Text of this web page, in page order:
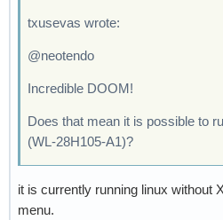
txusevas wrote:
@neotendo
Incredible DOOM!
Does that mean it is possible to
(WL-28H105-A1)?
it is currently running linux without
menu.